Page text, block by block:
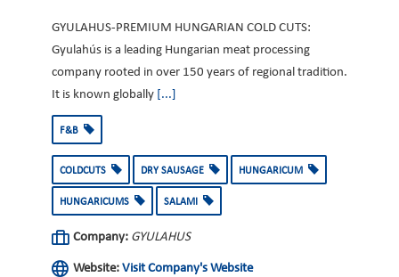
GYULAHUS-PREMIUM HUNGARIAN COLD CUTS:
Gyulahús is a leading Hungarian meat processing
company rooted in over 150 years of regional tradition.
It is known globally [...]
F&B
COLDCUTS DRY SAUSAGE HUNGARICUM
HUNGARICUMS SALAMI
Company: GYULAHUS
Website: Visit Company's Website